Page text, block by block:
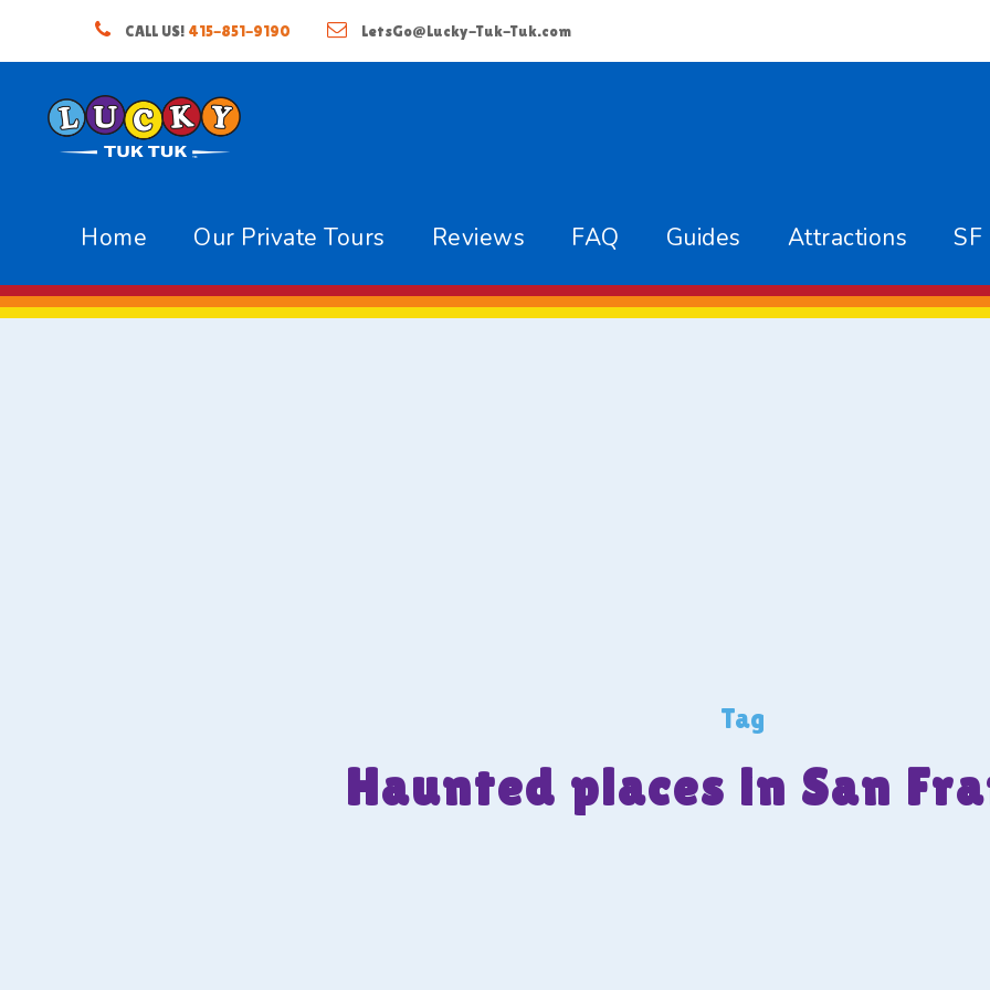
CALL US! 415-851-9190 LetsGo@Lucky-Tuk-Tuk.com
Home Our Private Tours Reviews FAQ Guides Attractions SF
Tag
Haunted places in San